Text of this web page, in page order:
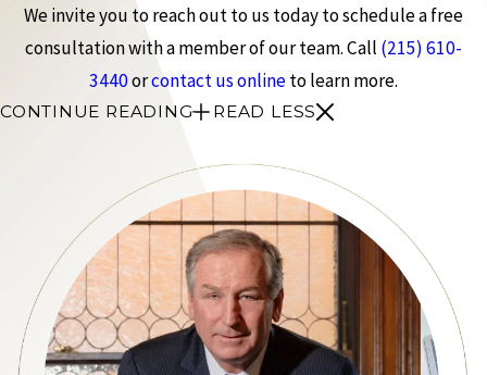
We invite you to reach out to us today to schedule a free
consultation with a member of our team. Call (215) 610-
3440orcontact us onlineto learn more.
CONTINUE READING READ LESS